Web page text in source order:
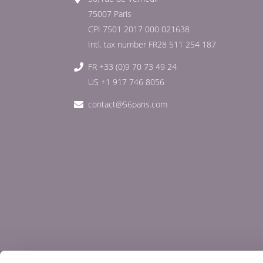
75007 Paris
CPI 7501 2017 000 021638
Intl. tax number FR28 511 254 187
FR +33 (0)9 70 73 49 24
US +1 917 746 8056
contact@56paris.com